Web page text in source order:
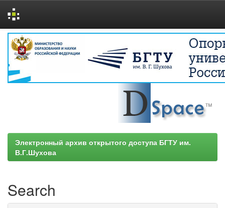
Skip
navigation
Электронный архив открытого доступа БГТУ им.
В.Г.Шухова
Search